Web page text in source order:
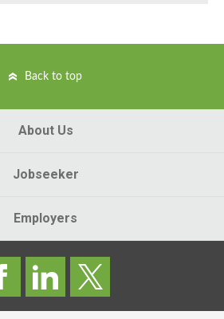
Back to top
About Us
Jobseeker
Employers